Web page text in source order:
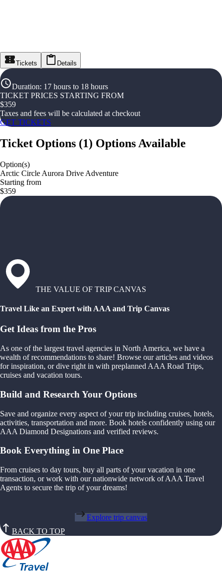
Tickets Details
Duration: 17 hours to 18 hours
TICKET PRICES STARTING FROM
$359
Taxes and fees will be calculated at checkout
GET TICKETS
Ticket Options (1) Options Available
Option(s)
Arctic Circle Aurora Drive Adventure
Starting from
$359
THE VALUE OF TRIP CANVAS
Travel Like an Expert with AAA and Trip Canvas
Get Ideas from the Pros
As one of the largest travel agencies in North America, we have a
wealth of recommendations to share! Browse our articles and videos
for inspiration, or dive right in with preplanned AAA Road Trips,
cruises and vacation tours.
Build and Research Your Options
Save and organize every aspect of your trip including cruises, hotels,
activities, transportation and more. Book hotels confidently using our
AAA Diamond Designations and verified reviews.
Book Everything in One Place
From cruises to day tours, buy all parts of your vacation in one
transaction, or work with our nationwide network of AAA Travel
Agents to secure the trip of your dreams!
Explore trip canvas
BACK TO TOP